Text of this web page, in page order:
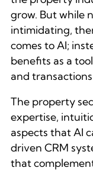
grow. But while
intimidating,
comes to AI;
benefits as a
and
The property
expertise,
aspects that AI
driven CRM
that